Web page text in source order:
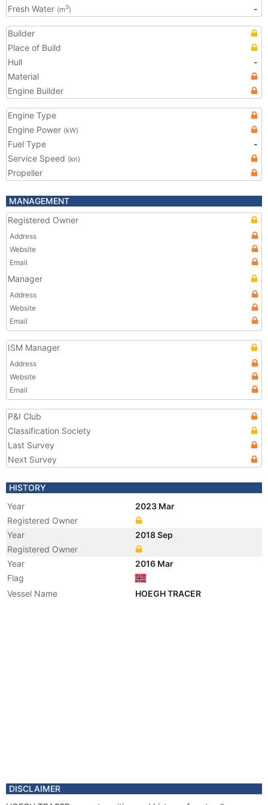
Fresh Water (m3) -
Builder
Place of Build
Hull
-
Material
Engine Builder
Engine Type
Engine Power (kW)
Fuel Type
-
Service Speed (kn)
Propeller
MANAGEMENT
Registered Owner
Address
Website
Email
Manager
Address
Website
Email
ISM Manager
Address
Website
Email
P&I Club
Classification Society
Last Survey
Next Survey
HISTORY
Year
2023 Mar
Registered Owner
Year
2018 Sep
Registered Owner
Year
2016 Mar
Flag
Vessel Name
HOEGH TRACER
DISCLAIMER